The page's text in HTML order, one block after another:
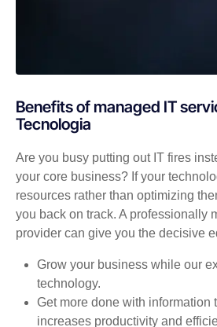
Benefits of managed IT
Tecnologia
Are you busy putting out IT fires
your core business? If your
resources rather than optimizing
you back on track. A professionally
provider can give you the decisive
Grow your business while our
technology.
Get more done with information
increases productivity and